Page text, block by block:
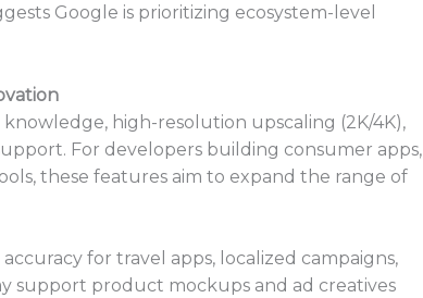
Google is prioritizing ecosystem-level
high-resolution upscaling (2K/4K),
For developers building consumer apps,
these features aim to expand the range of
for travel apps, localized campaigns,
support product mockups and ad creatives